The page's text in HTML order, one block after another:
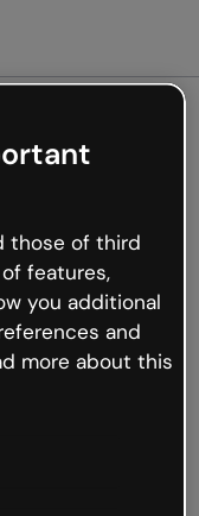
not
the internet is
occur.
to Genially and
those of third
features,
you additional
and
more about this